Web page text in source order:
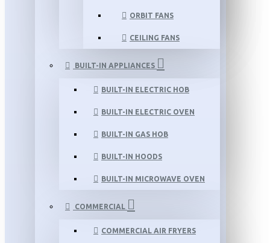
ORBIT FANS
CEILING FANS
BUILT-IN APPLIANCES
BUILT-IN ELECTRIC HOB
BUILT-IN ELECTRIC OVEN
BUILT-IN GAS HOB
BUILT-IN HOODS
BUILT-IN MICROWAVE OVEN
COMMERCIAL
COMMERCIAL AIR FRYERS